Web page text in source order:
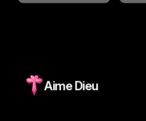
Aime Dieu